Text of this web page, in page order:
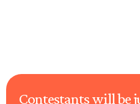
Contestants will be